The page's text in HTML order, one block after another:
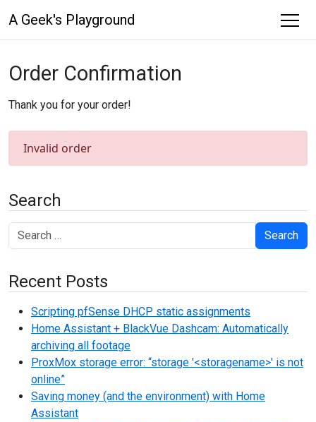
A Geek's Playground
Order Confirmation
Thank you for your order!
Invalid order
Search
Search
Recent Posts
Scripting pfSense DHCP static assignments
Home Assistant + BlackVue Dashcam: Automatically
archiving all footage
ProxMox storage error: “storage '<storagename>' is not
online”
Saving money (and the environment) with Home
Assistant